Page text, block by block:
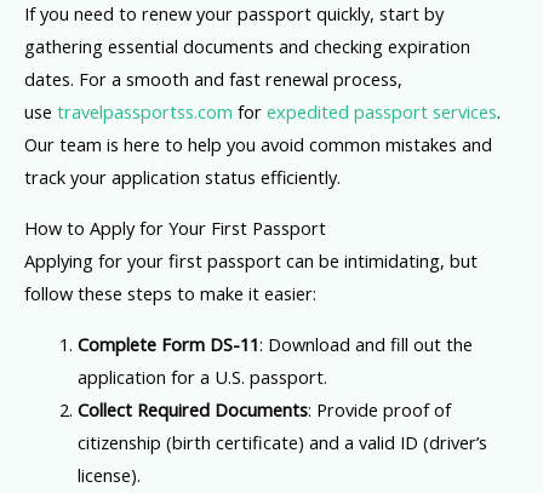
If you need to renew your passport quickly, start by
gathering essential documents and checking expiration
dates. For a smooth and fast renewal process,
use travelpassportss.com for expedited passport services.
Our team is here to help you avoid common mistakes and
track your application status efficiently.
How to Apply for Your First Passport
Applying for your first passport can be intimidating, but
follow these steps to make it easier:
Complete Form DS-11: Download and fill out the
application for a U.S. passport.
Collect Required Documents: Provide proof of
citizenship (birth certificate) and a valid ID (driver’s
license).